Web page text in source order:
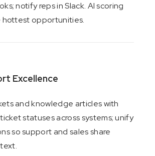
notify reps in Slack. AI scoring
hottest opportunities.
Excellence
and knowledge articles with
statuses across systems; unify
so support and sales share